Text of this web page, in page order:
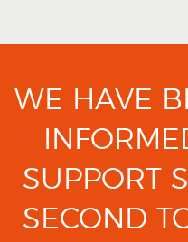
WE HAVE
SUPPORT
SECOND